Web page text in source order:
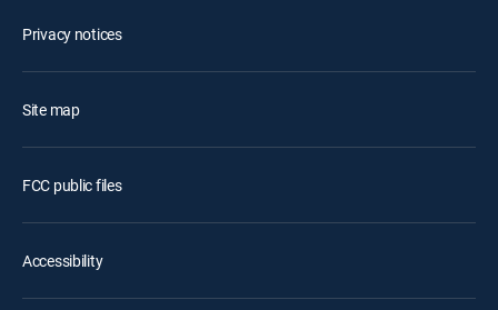
Privacy notices
Site map
FCC public files
Accessibility